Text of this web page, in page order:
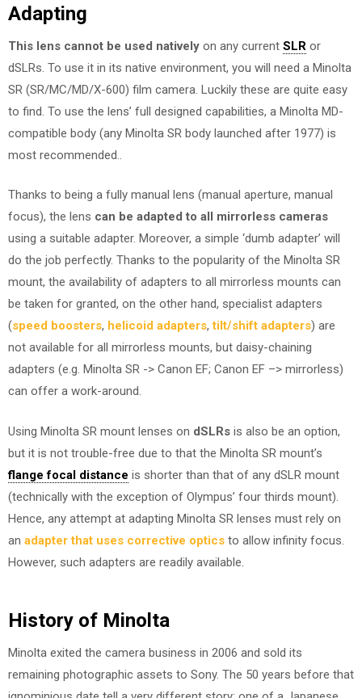
Adapting
This lens cannot be used natively on any current SLR or
dSLRs. To use it in its native environment, you will need a Minolta
SR (SR/MC/MD/X-600) film camera. Luckily these are quite easy
to find. To use the lens’ full designed capabilities, a Minolta MD-
compatible body (any Minolta SR body launched after 1977) is
most recommended..
Thanks to being a fully manual lens (manual aperture, manual
focus), the lens can be adapted to all mirrorless cameras
using a suitable adapter. Moreover, a simple ‘dumb adapter’ will
do the job perfectly. Thanks to the popularity of the Minolta SR
mount, the availability of adapters to all mirrorless mounts can
be taken for granted, on the other hand, specialist adapters
(speed boosters, helicoid adapters,tilt/shift adapters) are
not available for all mirrorless mounts, but daisy-chaining
adapters (e.g. Minolta SR -> Canon EF; Canon EF –> mirrorless)
can offer a work-around.
Using Minolta SR mount lenses on dSLRs is also be an option,
but it is not trouble-free due to that the Minolta SR mount’s
flange focal distance is shorter than that of any dSLR mount
(technically with the exception of Olympus’ four thirds mount).
Hence, any attempt at adapting Minolta SR lenses must rely on
an adapter that uses corrective optics to allow infinity focus.
However, such adapters are readily available.
History of Minolta
Minolta exited the camera business in 2006 and sold its
remaining photographic assets to Sony. The 50 years before that